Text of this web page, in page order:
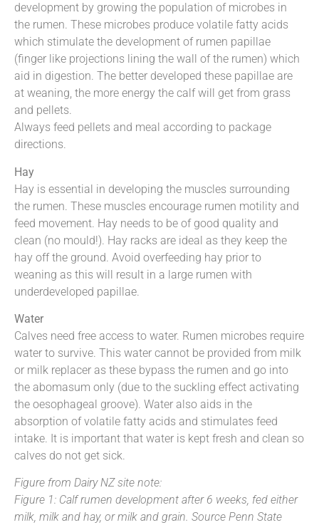
development by growing the population of microbes in
the rumen. These microbes produce volatile fatty acids
which stimulate the development of rumen papillae
(finger like projections lining the wall of the rumen) which
aid in digestion. The better developed these papillae are
at weaning, the more energy the calf will get from grass
and pellets.
Always feed pellets and meal according to package
directions.
Hay
Hay is essential in developing the muscles surrounding
the rumen. These muscles encourage rumen motility and
feed movement. Hay needs to be of good quality and
clean (no mould!). Hay racks are ideal as they keep the
hay off the ground. Avoid overfeeding hay prior to
weaning as this will result in a large rumen with
underdeveloped papillae.
Water
Calves need free access to water. Rumen microbes require
water to survive. This water cannot be provided from milk
or milk replacer as these bypass the rumen and go into
the abomasum only (due to the suckling effect activating
the oesophageal groove). Water also aids in the
absorption of volatile fatty acids and stimulates feed
intake. It is important that water is kept fresh and clean so
calves do not get sick.
Figure from Dairy NZ site note:
Figure 1: Calf rumen development after 6 weeks, fed either
milk, milk and hay, or milk and grain. Source Penn State